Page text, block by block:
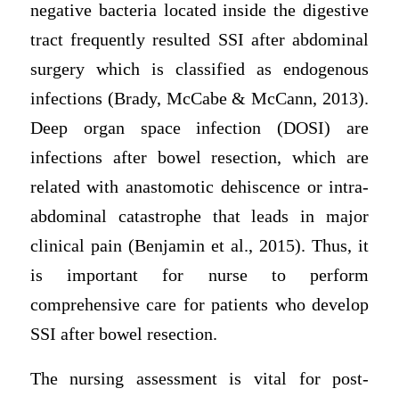
negative bacteria located inside the digestive
tract frequently resulted SSI after abdominal
surgery which is classified as endogenous
infections (Brady, McCabe & McCann, 2013).
Deep organ space infection (DOSI) are
infections after bowel resection, which are
related with anastomotic dehiscence or intra-
abdominal catastrophe that leads in major
clinical pain (Benjamin et al., 2015). Thus, it
is important for nurse to perform
comprehensive care for patients who develop
SSI after bowel resection.
The nursing assessment is vital for post-